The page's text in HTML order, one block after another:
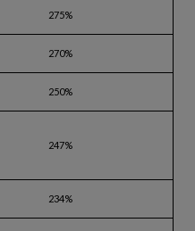
275%
270%
250%
247%
234%